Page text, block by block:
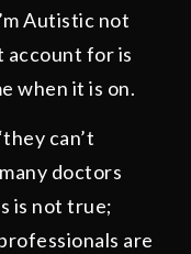
Autistic not
account for is
when it is on.
can’t
doctors
is not true;
are